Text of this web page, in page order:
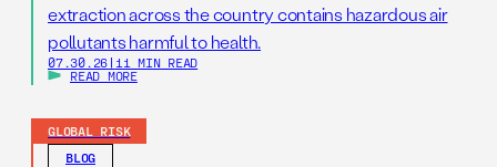
extraction across the country contains hazardous air
pollutants harmful to health.
07.30.26 | 11 MIN READ
READ MORE
GLOBAL RISK
BLOG